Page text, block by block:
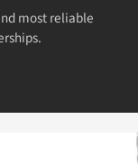
most reliable